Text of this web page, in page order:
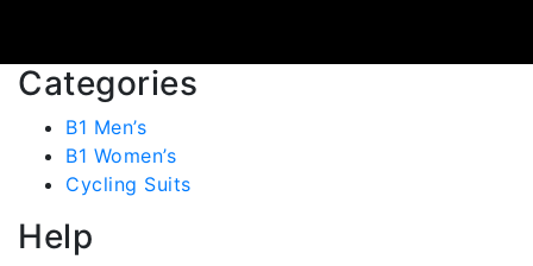
Categories
B1 Men’s
B1 Women’s
Cycling Suits
Help